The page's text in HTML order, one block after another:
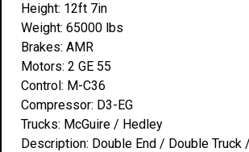
Height: 12ft 7in
Weight: 65000 lbs
Brakes: AMR
Motors: 2 GE 55
Control: M-C36
Compressor: D3-EG
Trucks: McGuire / Hedley
Description: Double End / Double Truck